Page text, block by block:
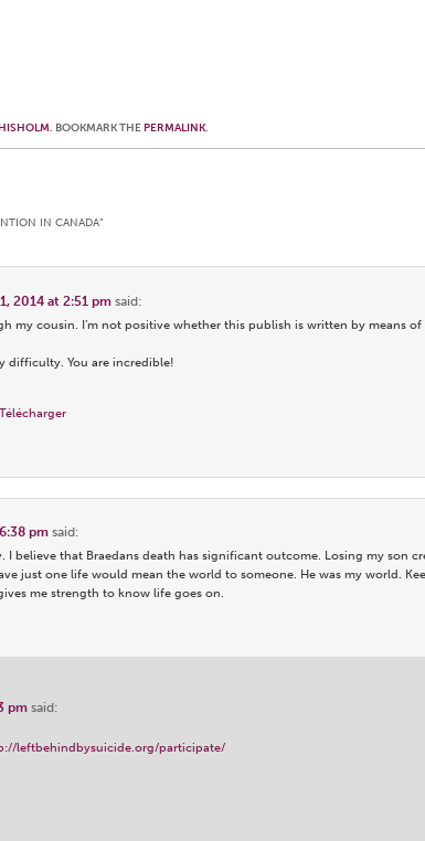
. BOOKMARK THE PERMALINK.
IN CANADA”
2014 at 2:51 pm said:
my cousin. I’m not positive whether this publish is written by means of
difficulty. You are incredible!
pm said:
I believe that Braedans death has significant outcome. Losing my son
just one life would mean the world to someone. He was my world.
me strength to know life goes on.
pm said:
leftbehindbysuicide.org/participate/